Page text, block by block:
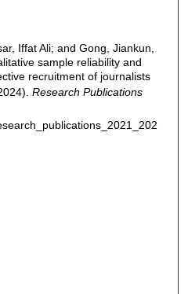
Iffat Ali; and Gong, Jiankun,
sample reliability and
recruitment of journalists
Research Publications